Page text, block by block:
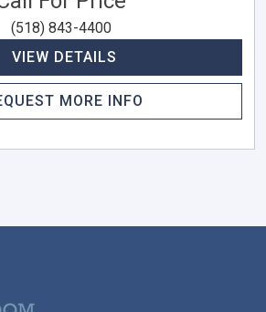
(518) 843-4400
VIEW DETAILS
MORE INFO